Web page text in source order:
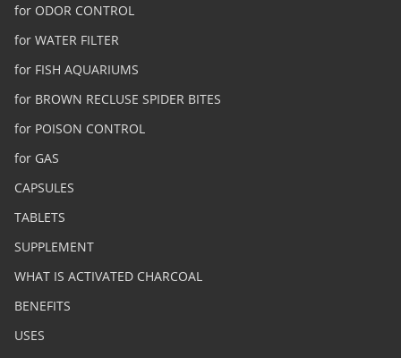
for ODOR CONTROL
for WATER FILTER
for FISH AQUARIUMS
for BROWN RECLUSE SPIDER BITES
for POISON CONTROL
for GAS
CAPSULES
TABLETS
SUPPLEMENT
WHAT IS ACTIVATED CHARCOAL
BENEFITS
USES